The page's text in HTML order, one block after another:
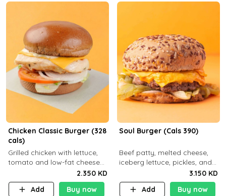
Chicken Classic Burger (328
cals)
Grilled chicken with lettuce,
tomato and low-fat cheese
with a side dish of your
choice
2.350 KD
Add
Buy now
Soul Burger (Cals 390)
Beef patty, melted cheese,
iceberg lettuce, pickles, and
classic sauce on a hearty
multigrain bun. Deliciously
balanced . Carb 23g Protein 3
3.150 KD
Add
Buy now